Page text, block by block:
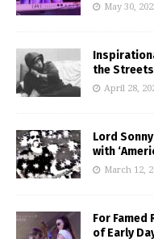
May 30,
the
April 28,
Lord
with
March 12,
For Famed
of Early